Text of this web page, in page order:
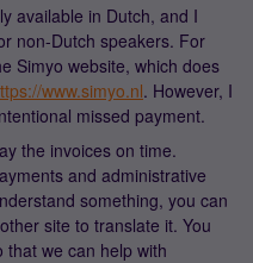
available in Dutch, and I
non-Dutch speakers. For
Simyo website, which does
www.simyo.nl. However, I
missed payment.
the invoices on time.
and administrative
something, you can
site to translate it. You
we can help with